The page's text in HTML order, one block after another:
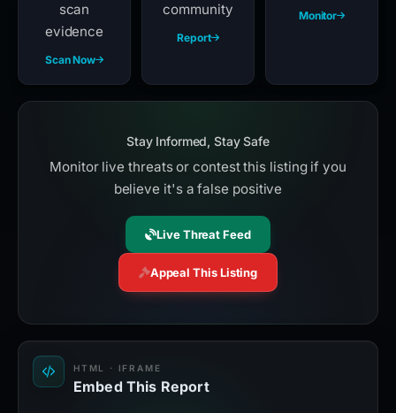
scan
evidence
Scan Now
community
Report
Monitor
Stay Informed, Stay Safe
Monitor live threats or contest this listing if you
believe it's a false positive
Live Threat Feed
Appeal This Listing
HTML · IFRAME
Embed This Report